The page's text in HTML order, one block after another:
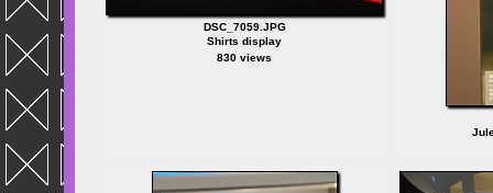
DSC_7059.JPG
Shirts display
830 views